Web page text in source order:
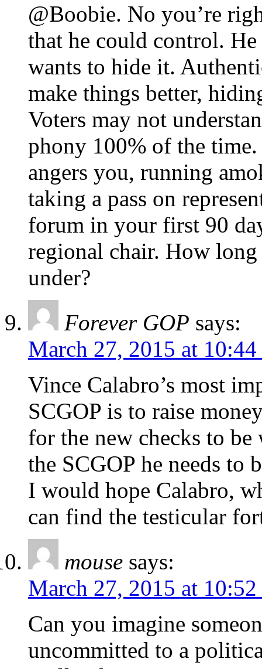
@Boobie. No you’re
that he could control.
wants to hide it.
make things better,
Voters may not
phony 100% of the
angers you, running
taking a pass on
forum in your first 90
regional chair. How
under?
Forever GOP says:
March 27, 2015 at 10:44
Vince Calabro’s most
SCGOP is to raise
for the new checks to
the SCGOP he needs to
I would hope Calabro,
can find the testicular
mouse says:
March 27, 2015 at 10:52
Can you imagine
uncommitted to a